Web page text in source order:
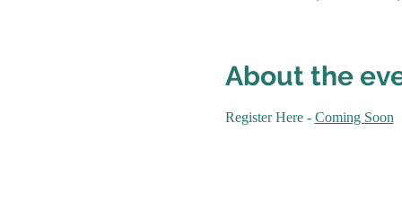
About the
Register Here - Coming Soon